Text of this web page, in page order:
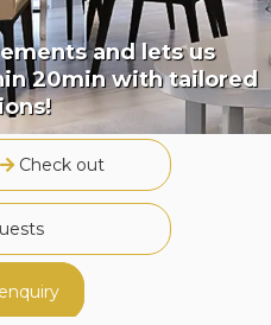
and lets us
20min with tailored
Check out